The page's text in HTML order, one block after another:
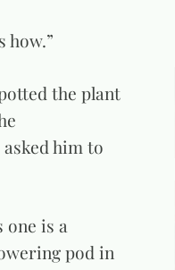
how.”
the plant
him to
one is a
pod in